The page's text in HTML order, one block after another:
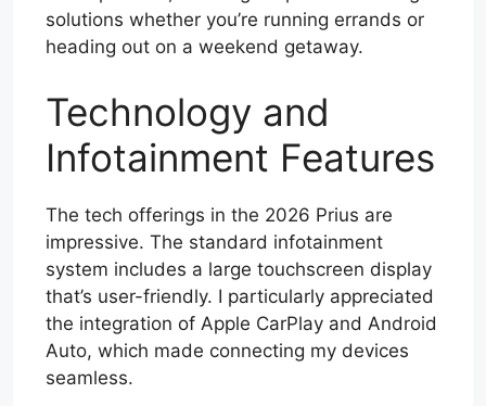
solutions whether you’re running errands or
heading out on a weekend getaway.
Technology and
Infotainment Features
The tech offerings in the 2026 Prius are
impressive. The standard infotainment
system includes a large touchscreen display
that’s user-friendly. I particularly appreciated
the integration of Apple CarPlay and Android
Auto, which made connecting my devices
seamless.